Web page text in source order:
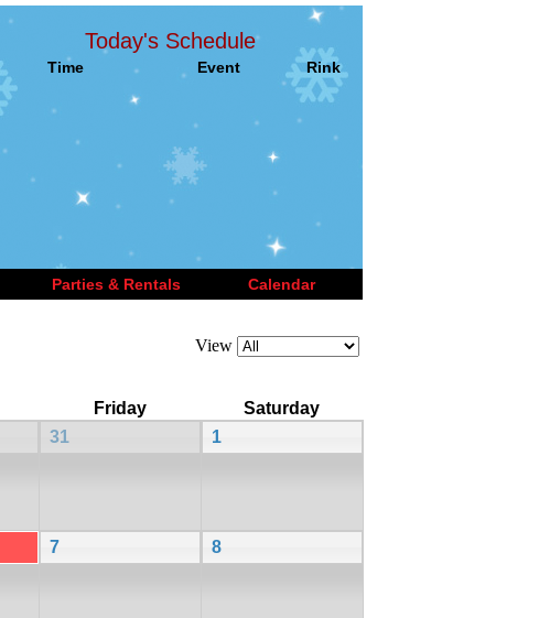
Today's Schedule
Time Event Rink
Parties & Rentals Calendar
View
Friday
Saturday
31 1
7 8